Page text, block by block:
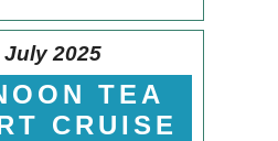
2025
TEA
CRUISE